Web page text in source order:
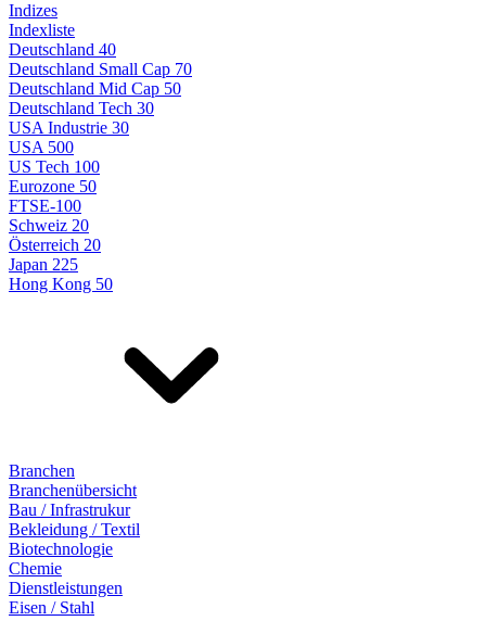
Indizes
Indexliste
Deutschland 40
Deutschland Small Cap 70
Deutschland Mid Cap 50
Deutschland Tech 30
USA Industrie 30
USA 500
US Tech 100
Eurozone 50
FTSE-100
Schweiz 20
Österreich 20
Japan 225
Hong Kong 50
Branchen
Branchenübersicht
Bau / Infrastrukur
Bekleidung / Textil
Biotechnologie
Chemie
Dienstleistungen
Eisen / Stahl